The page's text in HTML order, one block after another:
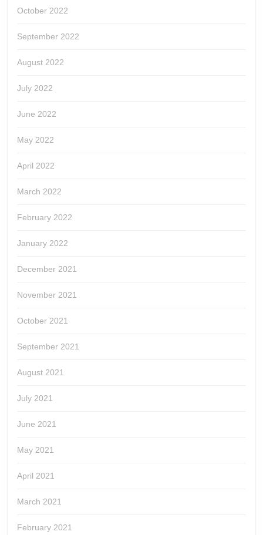
October 2022
September 2022
August 2022
July 2022
June 2022
May 2022
April 2022
March 2022
February 2022
January 2022
December 2021
November 2021
October 2021
September 2021
August 2021
July 2021
June 2021
May 2021
April 2021
March 2021
February 2021